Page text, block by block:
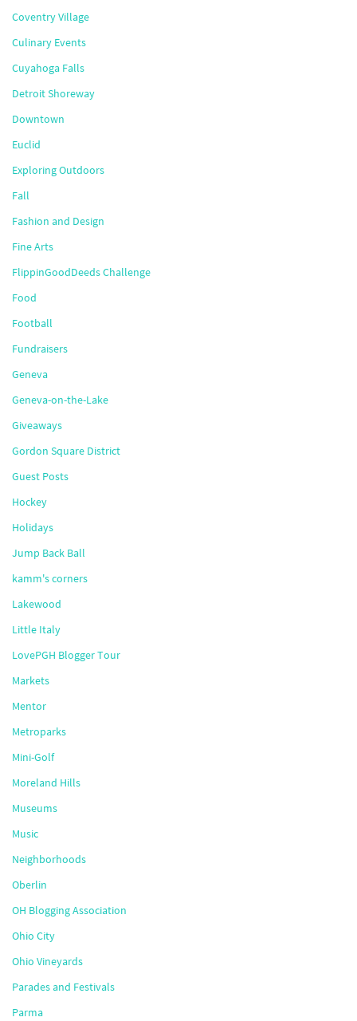
Coventry Village
Culinary Events
Cuyahoga Falls
Detroit Shoreway
Downtown
Euclid
Exploring Outdoors
Fall
Fashion and Design
Fine Arts
FlippinGoodDeeds Challenge
Food
Football
Fundraisers
Geneva
Geneva-on-the-Lake
Giveaways
Gordon Square District
Guest Posts
Hockey
Holidays
Jump Back Ball
kamm's corners
Lakewood
Little Italy
LovePGH Blogger Tour
Markets
Mentor
Metroparks
Mini-Golf
Moreland Hills
Museums
Music
Neighborhoods
Oberlin
OH Blogging Association
Ohio City
Ohio Vineyards
Parades and Festivals
Parma